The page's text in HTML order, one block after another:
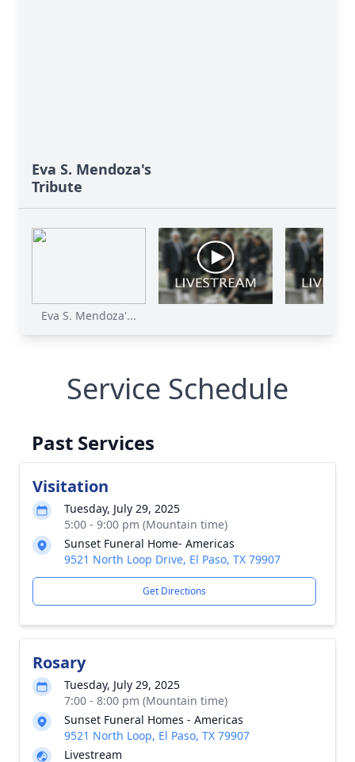
Eva S. Mendoza's
Tribute
Eva S. Mendoza'...
Service Schedule
Past Services
Visitation
Tuesday, July 29, 2025
5:00 - 9:00 pm (Mountain time)
Sunset Funeral Home- Americas
9521 North Loop Drive, El Paso, TX 79907
Get Directions
Rosary
Tuesday, July 29, 2025
7:00 - 8:00 pm (Mountain time)
Sunset Funeral Homes - Americas
9521 North Loop, El Paso, TX 79907
Livestream